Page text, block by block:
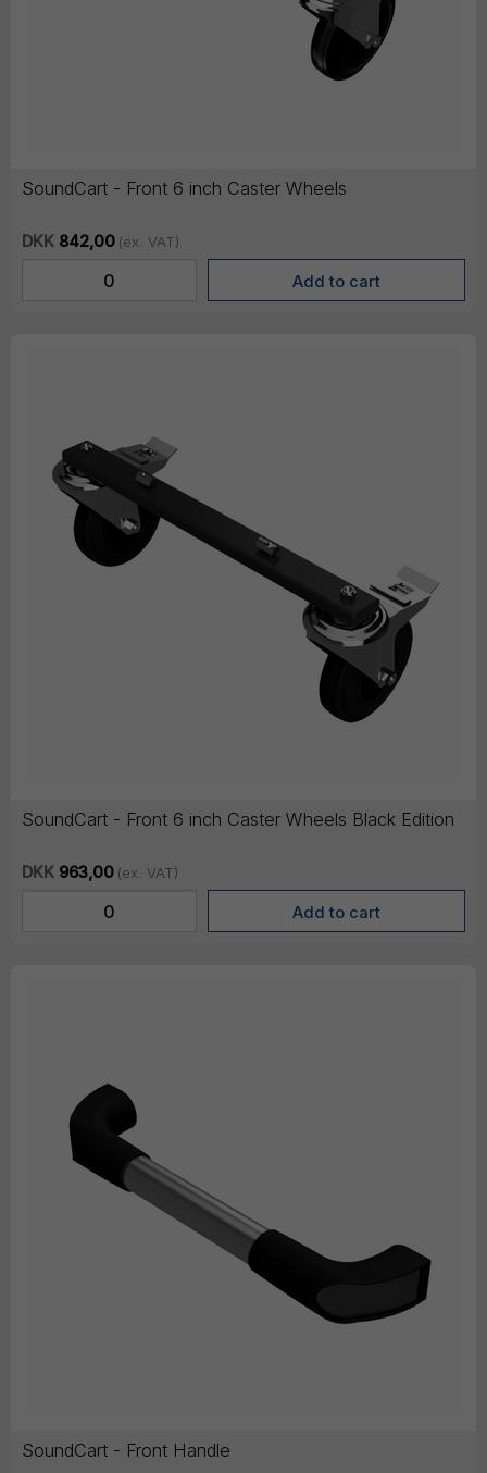
SoundCart - Front 6 inch Caster Wheels
DKK 842,00 (ex. VAT)
SoundCart - Front 6 inch Caster Wheels Black Edition
DKK 963,00 (ex. VAT)
SoundCart - Front Handle